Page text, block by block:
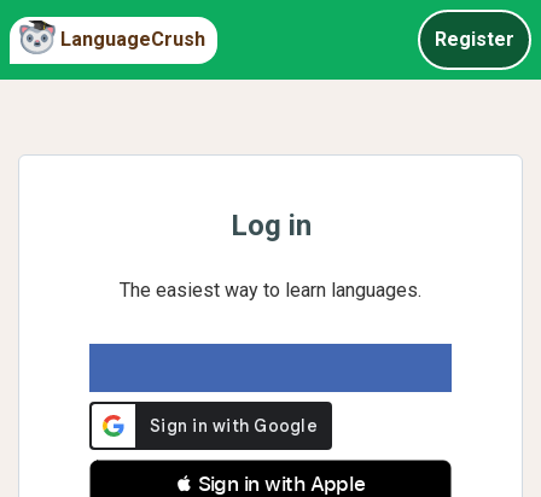
LanguageCrush Register
Log in
The easiest way to learn languages.
 Sign in with Apple